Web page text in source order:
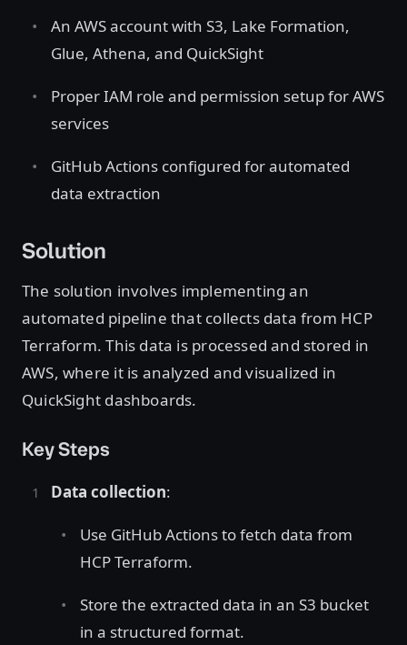
An AWS account with S3, Lake Formation,
Glue, Athena, and QuickSight
Proper IAM role and permission setup for AWS
services
GitHub Actions configured for automated
data extraction
Solution
The solution involves implementing an
automated pipeline that collects data from HCP
Terraform. This data is processed and stored in
AWS, where it is analyzed and visualized in
QuickSight dashboards.
Key Steps
Data collection:
Use GitHub Actions to fetch data from
HCP Terraform.
Store the extracted data in an S3 bucket
in a structured format.